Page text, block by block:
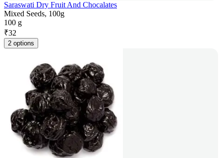
Saraswati Dry Fruit And Chocalates
Mixed Seeds, 100g
100 g
₹32
2 options